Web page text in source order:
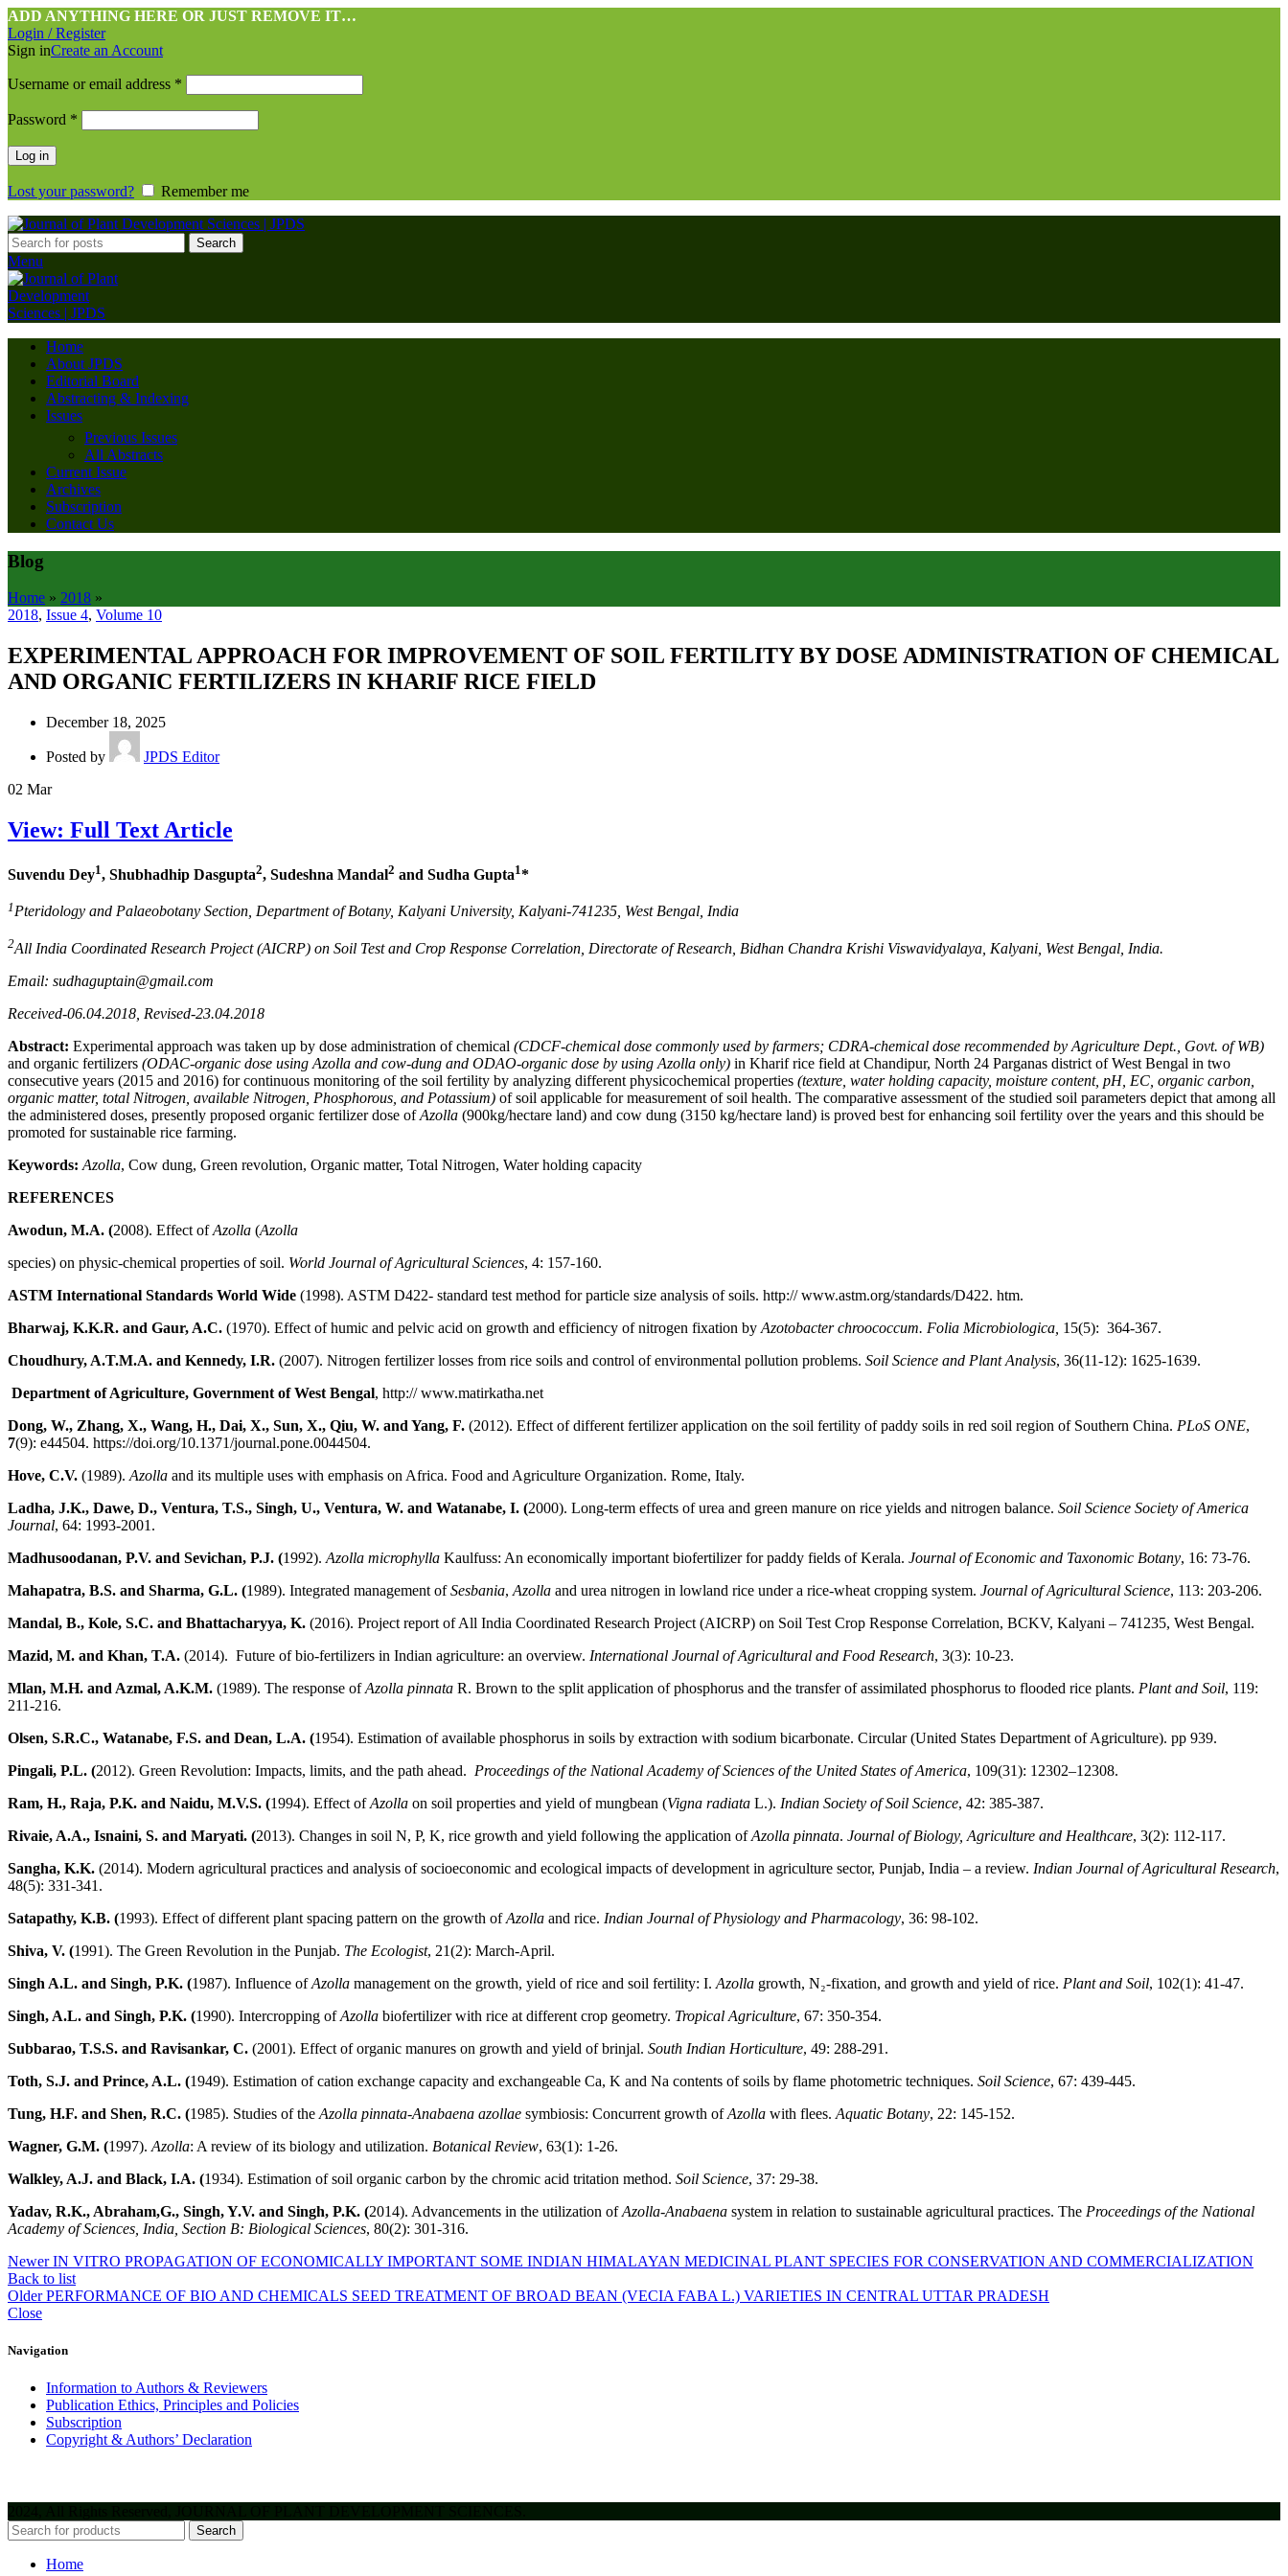
ADD ANYTHING HERE OR JUST REMOVE IT…
Login / Register
Sign inCreate an Account
Username or email address *
Password *
Log in
Lost your password? Remember me
Search
Menu
Home
About JPDS
Editorial Board
Abstracting & Indexing
Issues
Previous Issues
All Abstracts
Current Issue
Archives
Subscription
Contact Us
Blog
Home » 2018 »
2018, Issue 4, Volume 10
EXPERIMENTAL APPROACH FOR IMPROVEMENT OF SOIL FERTILITY BY DOSE ADMINISTRATION OF CHEMICAL
AND ORGANIC FERTILIZERS IN KHARIF RICE FIELD
December 18, 2025
Posted by
JPDS Editor
02 Mar
View: Full Text Article
Suvendu Dey1, Shubhadhip Dasgupta2, Sudeshna Mandal2 and Sudha Gupta1*
1Pteridology and Palaeobotany Section, Department of Botany, Kalyani University, Kalyani-741235, West Bengal, India
2All India Coordinated Research Project (AICRP) on Soil Test and Crop Response Correlation, Directorate of Research, Bidhan Chandra Krishi Viswavidyalaya, Kalyani, West Bengal, India.
Email: sudhaguptain@gmail.com
Received-06.04.2018, Revised-23.04.2018
Abstract: Experimental approach was taken up by dose administration of chemical (CDCF-chemical dose commonly used by farmers; CDRA-chemical dose recommended by Agriculture Dept., Govt. of WB)
and organic fertilizers (ODAC-organic dose using Azolla and cow-dung and ODAO-organic dose by using Azolla only) in Kharif rice field at Chandipur, North 24 Parganas district of West Bengal in two
consecutive years (2015 and 2016) for continuous monitoring of the soil fertility by analyzing different physicochemical properties (texture, water holding capacity, moisture content, pH, EC, organic carbon,
organic matter, total Nitrogen, available Nitrogen, Phosphorous, and Potassium) of soil applicable for measurement of soil health. The comparative assessment of the studied soil parameters depict that among all
the administered doses, presently proposed organic fertilizer dose ofAzolla (900kg/hectare land) and cow dung (3150 kg/hectare land) is proved best for enhancing soil fertility over the years and this should be
promoted for sustainable rice farming.
Keywords: Azolla, Cow dung, Green revolution, Organic matter, Total Nitrogen, Water holding capacity
REFERENCES
Awodun, M.A. (2008). Effect ofAzolla (Azolla
species) on physic-chemical properties of soil. World Journal of Agricultural Sciences, 4: 157-160.
ASTM International Standards World Wide (1998). ASTM D422- standard test method for particle size analysis of soils. http:// www.astm.org/standards/D422. htm.
Bharwaj, K.K.R. and Gaur, A.C. (1970). Effect of humic and pelvic acid on growth and efficiency of nitrogen fixation by Azotobacter chroococcum. Folia Microbiologica, 15(5): 364-367.
Choudhury, A.T.M.A. and Kennedy, I.R. (2007). Nitrogen fertilizer losses from rice soils and control of environmental pollution problems. Soil Science and Plant Analysis, 36(11-12): 1625-1639.
Department of Agriculture, Government of West Bengal, http:// www.matirkatha.net
Dong, W., Zhang, X., Wang, H., Dai, X., Sun, X., Qiu, W. and Yang, F. (2012). Effect of different fertilizer application on the soil fertility of paddy soils in red soil region of Southern China. PLoS ONE,
7(9): e44504. https://doi.org/10.1371/journal.pone.0044504.
Hove, C.V. (1989). Azolla and its multiple uses with emphasis on Africa. Food and Agriculture Organization. Rome, Italy.
Ladha, J.K., Dawe, D., Ventura, T.S., Singh, U., Ventura, W. and Watanabe, I. (2000). Long-term effects of urea and green manure on rice yields and nitrogen balance. Soil Science Society of America
Journal, 64: 1993-2001.
Madhusoodanan, P.V. and Sevichan, P.J. (1992). Azolla microphylla Kaulfuss: An economically important biofertilizer for paddy fields of Kerala. Journal of Economic and Taxonomic Botany, 16: 73-76.
Mahapatra, B.S. and Sharma, G.L. (1989). Integrated management ofSesbania, Azolla and urea nitrogen in lowland rice under a rice-wheat cropping system. Journal of Agricultural Science, 113: 203-206.
Mandal, B., Kole, S.C. and Bhattacharyya, K. (2016). Project report of All India Coordinated Research Project (AICRP) on Soil Test Crop Response Correlation, BCKV, Kalyani – 741235, West Bengal.
Mazid, M. and Khan, T.A. (2014). Future of bio-fertilizers in Indian agriculture: an overview. International Journal of Agricultural and Food Research, 3(3): 10-23.
Mlan, M.H. and Azmal, A.K.M. (1989). The response ofAzolla pinnata R. Brown to the split application of phosphorus and the transfer of assimilated phosphorus to flooded rice plants. Plant and Soil, 119:
211-216.
Olsen, S.R.C., Watanabe, F.S. and Dean, L.A. (1954). Estimation of available phosphorus in soils by extraction with sodium bicarbonate. Circular (United States Department of Agriculture). pp 939.
Pingali, P.L. (2012). Green Revolution: Impacts, limits, and the path ahead. Proceedings of the National Academy of Sciences of the United States of America, 109(31): 12302–12308.
Ram, H., Raja, P.K. and Naidu, M.V.S. (1994). Effect ofAzolla on soil properties and yield of mungbean (Vigna radiata L.). Indian Society of Soil Science, 42: 385-387.
Rivaie, A.A., Isnaini, S. and Maryati. (2013). Changes in soil N, P, K, rice growth and yield following the application ofAzolla pinnata. Journal of Biology, Agriculture and Healthcare, 3(2): 112-117.
Sangha, K.K. (2014). Modern agricultural practices and analysis of socioeconomic and ecological impacts of development in agriculture sector, Punjab, India – a review. Indian Journal of Agricultural Research,
48(5): 331-341.
Satapathy, K.B. (1993). Effect of different plant spacing pattern on the growth ofAzolla and rice. Indian Journal of Physiology and Pharmacology, 36: 98-102.
Shiva, V. (1991). The Green Revolution in the Punjab. The Ecologist, 21(2): March-April.
Singh A.L. and Singh, P.K. (1987). Influence ofAzolla management on the growth, yield of rice and soil fertility: I. Azolla growth, N₂-fixation, and growth and yield of rice. Plant and Soil, 102(1): 41-47.
Singh, A.L. and Singh, P.K. (1990). Intercropping ofAzolla biofertilizer with rice at different crop geometry. Tropical Agriculture, 67: 350-354.
Subbarao, T.S.S. and Ravisankar, C. (2001). Effect of organic manures on growth and yield of brinjal. South Indian Horticulture, 49: 288-291.
Toth, S.J. and Prince, A.L. (1949). Estimation of cation exchange capacity and exchangeable Ca, K and Na contents of soils by flame photometric techniques. Soil Science, 67: 439-445.
Tung, H.F. and Shen, R.C. (1985). Studies of the Azolla pinnata-Anabaena azollae symbiosis: Concurrent growth ofAzolla with flees. Aquatic Botany, 22: 145-152.
Wagner, G.M. (1997). Azolla: A review of its biology and utilization. Botanical Review, 63(1): 1-26.
Walkley, A.J. and Black, I.A. (1934). Estimation of soil organic carbon by the chromic acid tritation method. Soil Science, 37: 29-38.
Yadav, R.K., Abraham,G., Singh, Y.V. and Singh, P.K. (2014). Advancements in the utilization ofAzolla-Anabaena system in relation to sustainable agricultural practices. The Proceedings of the National
Academy of Sciences, India, Section B: Biological Sciences, 80(2): 301-316.
Newer IN VITRO PROPAGATION OF ECONOMICALLY IMPORTANT SOME INDIAN HIMALAYAN MEDICINAL PLANT SPECIES FOR CONSERVATION AND COMMERCIALIZATION
Back to list
Older PERFORMANCE OF BIO AND CHEMICALS SEED TREATMENT OF BROAD BEAN (VECIA FABA L.) VARIETIES IN CENTRAL UTTAR PRADESH
Close
Navigation
Information to Authors & Reviewers
Publication Ethics, Principles and Policies
Subscription
Copyright & Authors’ Declaration
Search
Home